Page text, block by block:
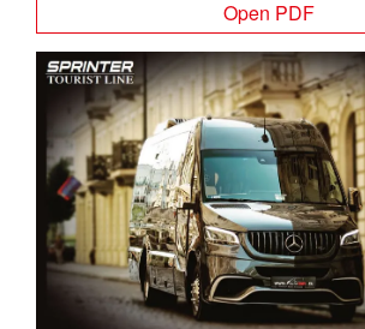
Open PDF